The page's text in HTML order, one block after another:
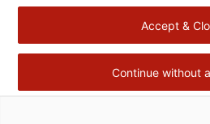
Accept &
Continue without